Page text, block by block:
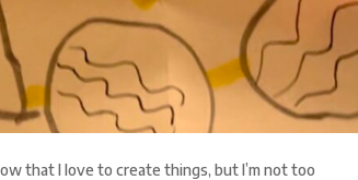
that I love to create things, but I’m not too